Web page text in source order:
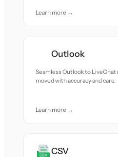
Learn more →
Outlook
Seamless Outlook to
moved with accuracy and care.
Learn more →
CSV